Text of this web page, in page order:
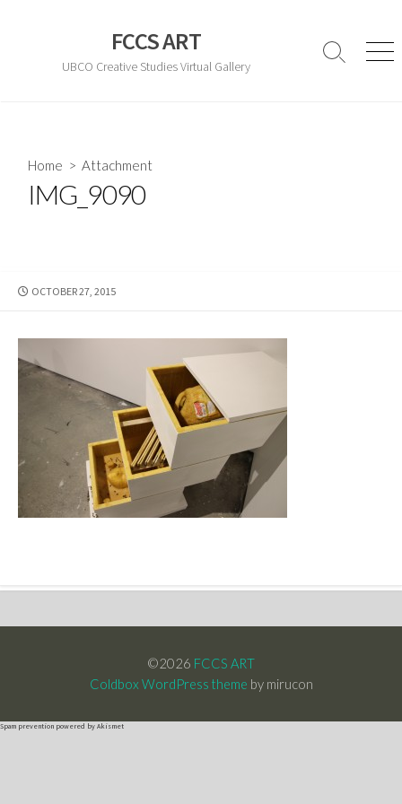
FCCS ART
UBCO Creative Studies Virtual Gallery
Search
Home > Attachment
IMG_9090
PUBLISHED
OCTOBER 27, 2015
©2026 FCCS ART
Coldbox WordPress theme by mirucon
Spam prevention powered by Akismet